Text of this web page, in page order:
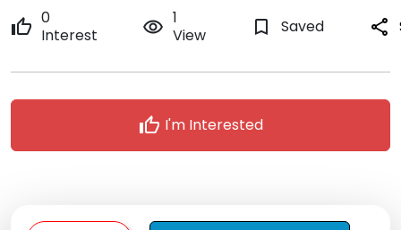
thumb_up 0
Interest
remove_red_eye 1
View
bookmark_border Saved share
thumb_up I'm Interested